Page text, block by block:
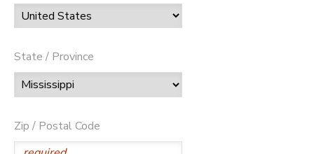
State / Province
Zip / Postal Code